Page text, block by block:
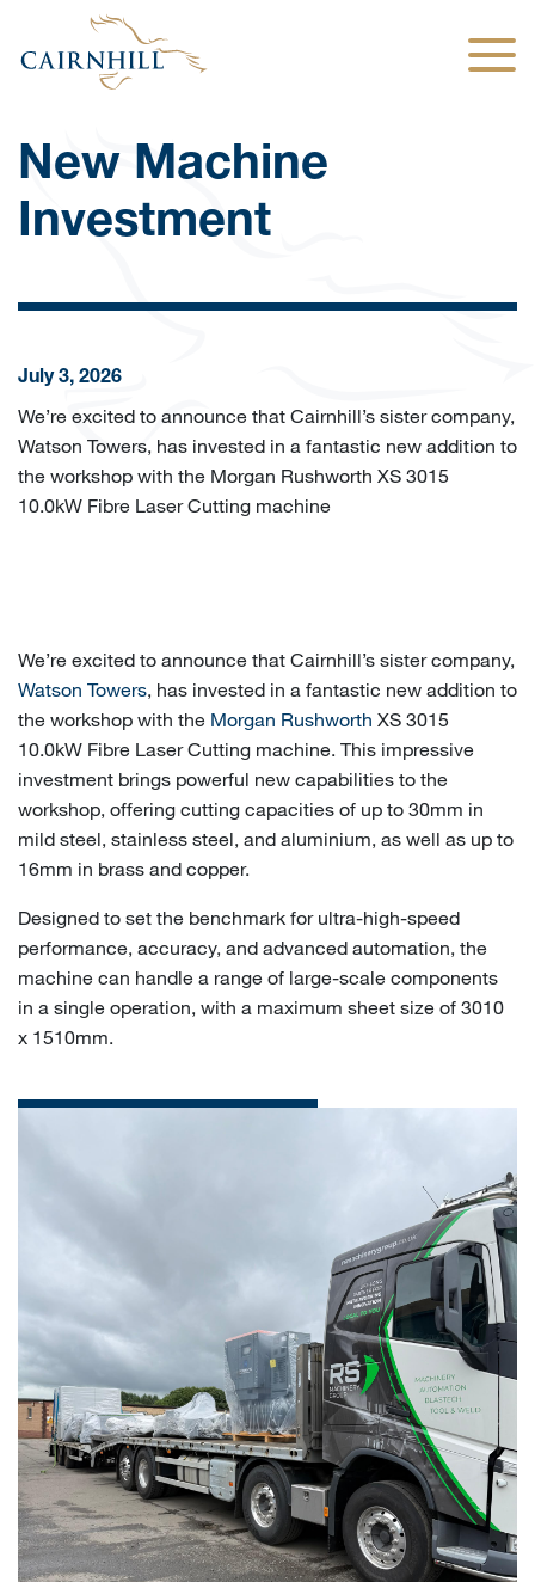
New Machine
Investment
July 3, 2026
We’re excited to announce that Cairnhill’s sister company,
Watson Towers, has invested in a fantastic new addition to
the workshop with the Morgan Rushworth XS 3015
10.0kW Fibre Laser Cutting machine
We’re excited to announce that Cairnhill’s sister company,
Watson Towers , has invested in a fantastic new addition to
the workshop with the Morgan Rushworth XS 3015
10.0kW Fibre Laser Cutting machine. This impressive
investment brings powerful new capabilities to the
workshop, offering cutting capacities of up to 30mm in
mild steel, stainless steel, and aluminium, as well as up to
16mm in brass and copper.
Designed to set the benchmark for ultra-high-speed
performance, accuracy, and advanced automation, the
machine can handle a range of large-scale components
in a single operation, with a maximum sheet size of 3010
x 1510mm.